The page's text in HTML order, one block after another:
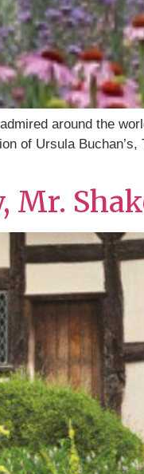
around the
of Ursula
Mr.